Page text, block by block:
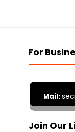
For
Mail:
Join Our